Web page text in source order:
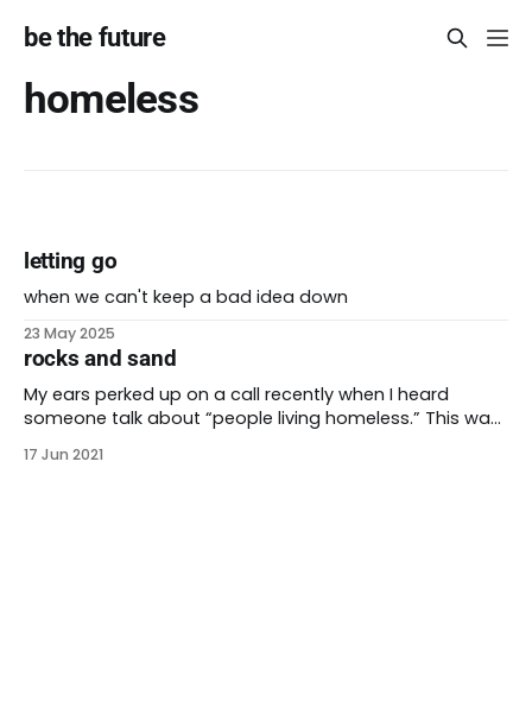
be the future
homeless
letting go
when we can't keep a bad idea down
23 May 2025
rocks and sand
My ears perked up on a call recently when I heard
someone talk about “people living homeless.” This was
unsheltered” or “people experiencing homelessness”
17 Jun 2021